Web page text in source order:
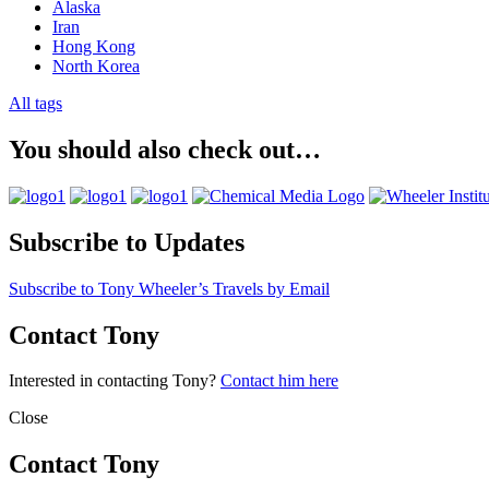
Alaska
Iran
Hong Kong
North Korea
All tags
You should also check out…
Subscribe to Updates
Subscribe to Tony Wheeler’s Travels by Email
Contact Tony
Interested in contacting Tony? Contact him here
Close
Contact Tony